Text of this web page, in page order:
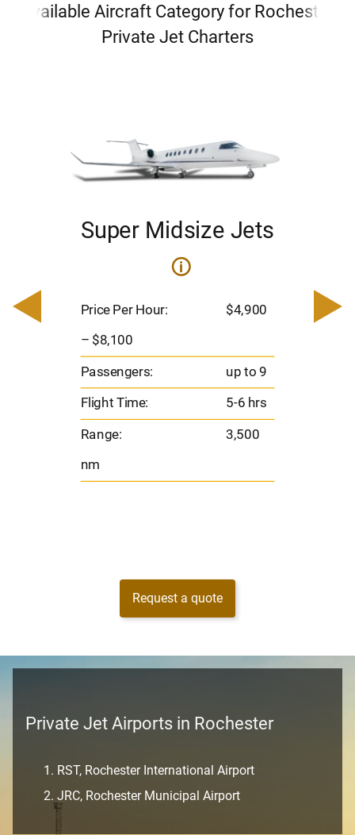
Available Aircraft Category for Rochester
Private Jet Charters
Super Midsize Jets
i
Price Per Hour: $4,900
– $8,100
Passengers: up to 9
Flight Time:
5-6 hrs
Range:
3,500
nm
–
Request a quote
Private Jet Airports in Rochester
RST, Rochester International Airport
JRC, Rochester Municipal Airport